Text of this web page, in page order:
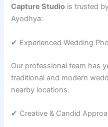
Capture Studio is trusted
Ayodhya:
✔ Experienced Wedding
Our professional team has
traditional and modern
nearby locations.
✔ Creative & Candid